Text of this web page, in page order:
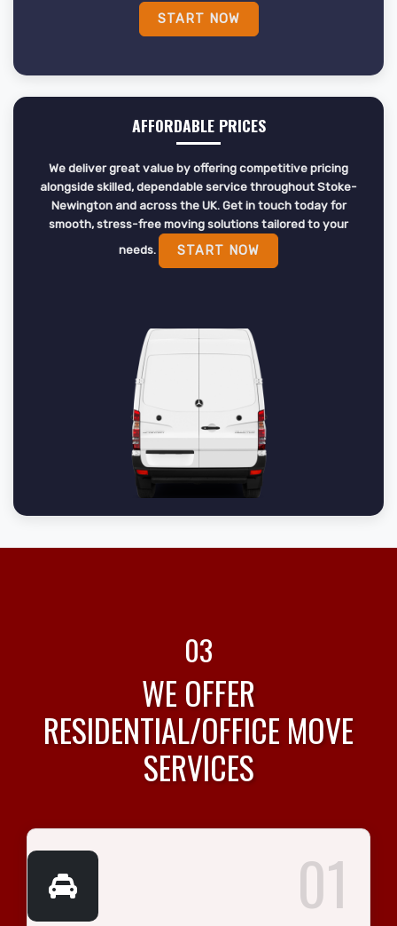
START NOW
AFFORDABLE PRICES
We deliver great value by offering competitive pricing
alongside skilled, dependable service throughout Stoke-
Newington and across the UK. Get in touch today for
smooth, stress-free moving solutions tailored to your
needs.
START NOW
03
WE OFFER
RESIDENTIAL/OFFICE MOVE
SERVICES
01